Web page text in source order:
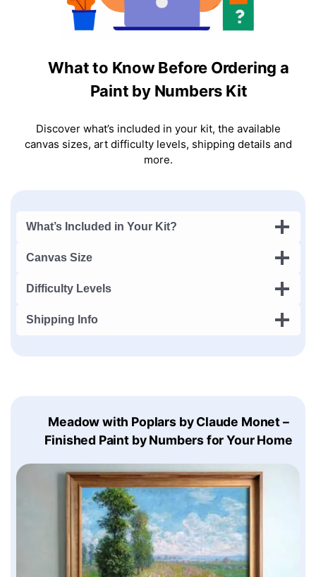
What to Know Before Ordering a
Paint by Numbers Kit
Discover what’s included in your kit, the available
canvas sizes, art difficulty levels, shipping details and
more.
What’s Included in Your Kit?
Canvas Size
Difficulty Levels
Shipping Info
Meadow with Poplars by Claude Monet –
Finished Paint by Numbers for Your Home